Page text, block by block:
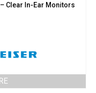
Clear In-Ear Monitors